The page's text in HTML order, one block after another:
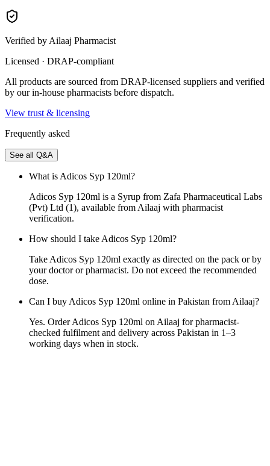
Verified by Ailaaj Pharmacist
Licensed · DRAP-compliant
All products are sourced from DRAP-licensed suppliers and verified
by our in-house pharmacists before dispatch.
View trust & licensing
Frequently asked
See all Q&A
What is Adicos Syp 120ml?
Adicos Syp 120ml is a Syrup from Zafa Pharmaceutical Labs
(Pvt) Ltd (1), available from Ailaaj with pharmacist
verification.
How should I take Adicos Syp 120ml?
Take Adicos Syp 120ml exactly as directed on the pack or by
your doctor or pharmacist. Do not exceed the recommended
dose.
Can I buy Adicos Syp 120ml online in Pakistan from Ailaaj?
Yes. Order Adicos Syp 120ml on Ailaaj for pharmacist-
checked fulfilment and delivery across Pakistan in 1–3
working days when in stock.